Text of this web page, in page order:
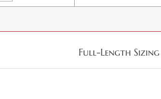
Full-Length Sizing